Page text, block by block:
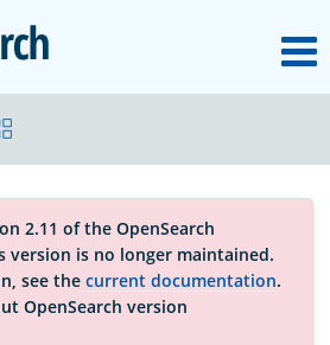
OpenSearch
2.11 of the OpenSearch
version is no longer maintained.
see the current documentation.
OpenSearch version